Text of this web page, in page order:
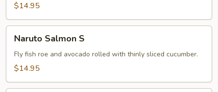
$14.95
Salmon
Naruto Salmon S
Fly fish roe and avocado rolled with thinly sliced cucumber.
$14.95